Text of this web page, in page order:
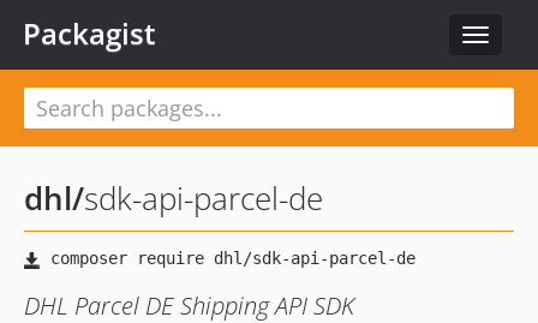
Toggle
Packagist
dhl/sdk-api-parcel-de
DHL Parcel DE Shipping API SDK